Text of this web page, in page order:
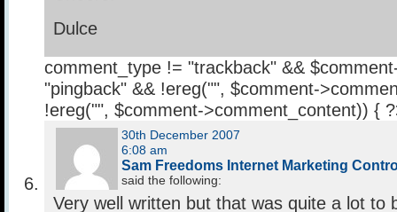
Dulce
comment_type != "trackback" &&
"pingback" && !ereg("", $comment-
!ereg("", $comment->comment_content)) {
30th December 2007
6:08 am
Sam Freedoms Internet Marketing
said the following:
Very well written but that was quite a lot to